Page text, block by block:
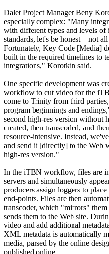
Dalet Project Manager Beny
especially complex: "Many
with different types and levels of
standards, let's be honest—not all
Fortunately, Key Code [Media]
built in the required timelines to
integrations," Korotkin said.
One specific development was
workflow to cut video for the
come to Trinity from third
program beginnings and
second high-res version without
created, then transcoded, and
resource-intensive. Instead,
and send it [directly] to the Web
high-res version."
In the iTBN workflow, files are
servers and simultaneously
producers assign loggers to
end-points. Files are then
transcoder, which "mirrors"
sends them to the Web site.
video and add additional
XML metadata is automatically
media, parsed by the online
published online.